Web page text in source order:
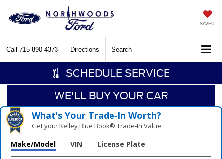
SAVED
Call 715-890-4373 Directions Search
SCHEDULE SERVICE
WE'LL BUY YOUR CAR
What's Your Trade‑In Worth?
Get your Kelley Blue Book® Trade‑In Value.
Make/Model VIN License Plate